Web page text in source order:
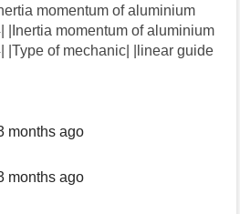
momentum of aluminium
|Inertia momentum of aluminium
|Type of mechanic| |linear guide
months ago
months ago